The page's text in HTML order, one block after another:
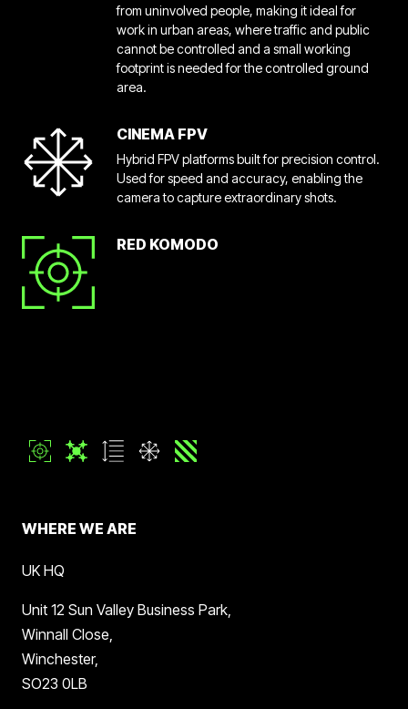
from uninvolved people, making it ideal for
work in urban areas, where traffic and public
cannot be controlled and a small working
footprint is needed for the controlled ground
area.
CINEMA FPV
Hybrid FPV platforms built for precision control.
Used for speed and accuracy, enabling the
camera to capture extraordinary shots.
RED KOMODO
WHERE WE ARE
UK HQ
Unit 12 Sun Valley Business Park,
Winnall Close,
Winchester,
SO23 0LB